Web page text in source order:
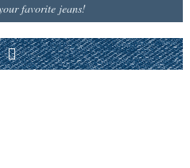
favorite jeans!